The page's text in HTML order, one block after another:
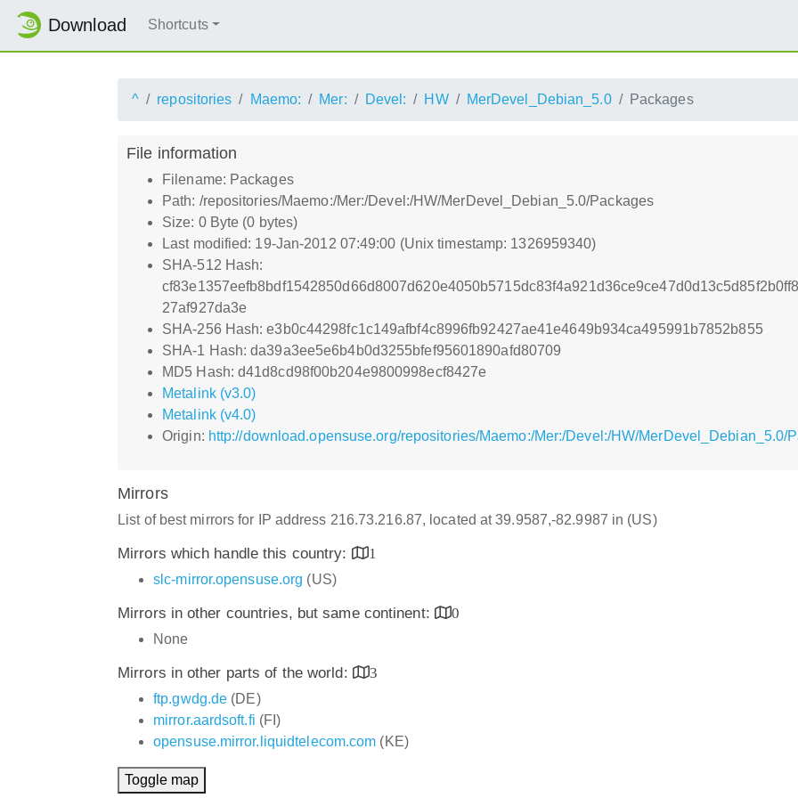
Download Shortcuts
^ repositories Maemo: Mer: Devel: HW MerDevel_Debian_5.0 Packages
File information
Filename: Packages
Path: /repositories/Maemo:/Mer:/Devel:/HW/MerDevel_Debian_5.0/Packages
Size: 0 Byte (0 bytes)
Last modified: 19-Jan-2012 07:49:00 (Unix timestamp: 1326959340)
SHA-512 Hash:
27af927da3e
SHA-256 Hash: e3b0c44298fc1c149afbf4c8996fb92427ae41e4649b934ca495991b7852b855
SHA-1 Hash: da39a3ee5e6b4b0d3255bfef95601890afd80709
MD5 Hash: d41d8cd98f00b204e9800998ecf8427e
Metalink (v3.0)
Metalink (v4.0)
Origin: http://download.opensuse.org/repositories/Maemo:/Mer:/Devel:/HW/MerDevel_Debian_5.0/
Mirrors
List of best mirrors for IP address 216.73.216.87, located at 39.9587,-82.9987 in (US)
Mirrors which handle this country:
1
slc-mirror.opensuse.org (US)
Mirrors in other countries, but same continent:
0
None
Mirrors in other parts of the world:
3
ftp.gwdg.de (DE)
mirror.aardsoft.fi (FI)
opensuse.mirror.liquidtelecom.com (KE)
Toggle map